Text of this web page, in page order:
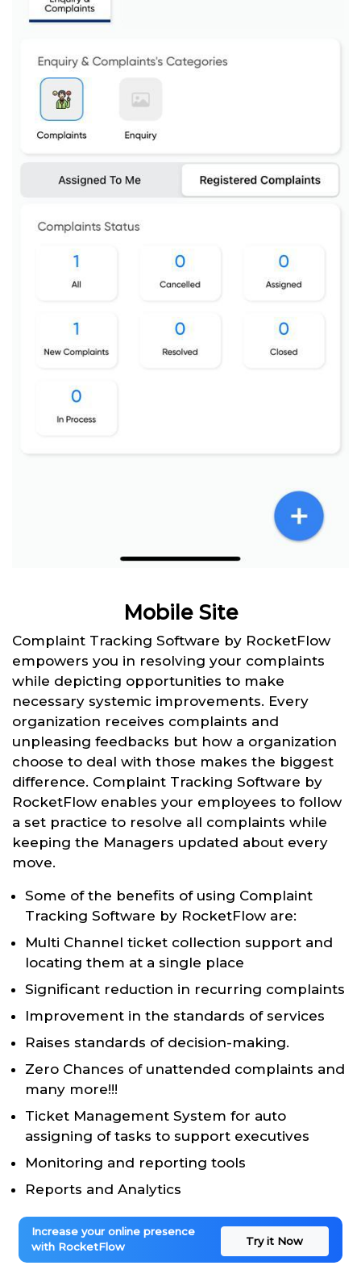
Mobile Site
Complaint Tracking Software by RocketFlow
empowers you in resolving your complaints
while depicting opportunities to make
necessary systemic improvements. Every
organization receives complaints and
unpleasing feedbacks but how a organization
choose to deal with those makes the biggest
difference. Complaint Tracking Software by
RocketFlow enables your employees to follow
a set practice to resolve all complaints while
keeping the Managers updated about every
move.
Some of the benefits of using Complaint
Tracking Software by RocketFlow are:
Multi Channel ticket collection support and
locating them at a single place
Significant reduction in recurring complaints
Improvement in the standards of services
Raises standards of decision-making.
Zero Chances of unattended complaints and
many more!!!
Ticket Management System for auto
assigning of tasks to support executives
Monitoring and reporting tools
Reports and Analytics
Increase your online presence
with RocketFlow
Try it Now